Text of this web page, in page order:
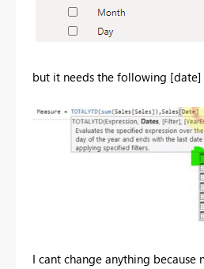
but it needs the following
I cant change anything